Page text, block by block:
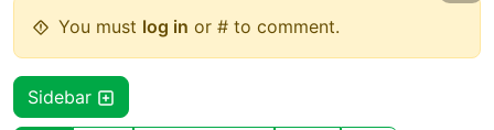
You must log in or # to comment.
Sidebar